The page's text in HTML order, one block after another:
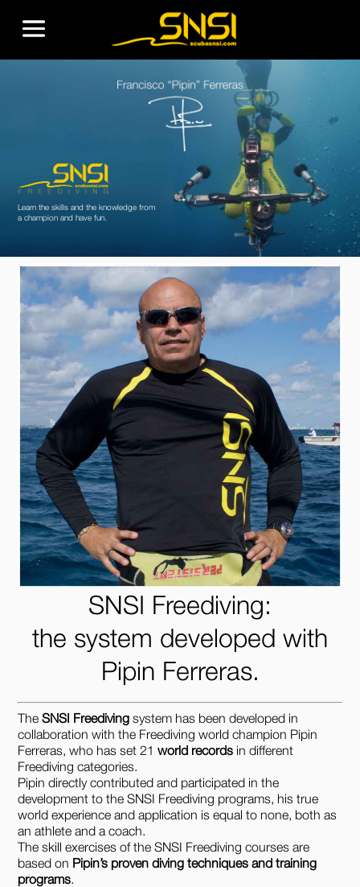
Learn the skills and the knowledge from
a champion and have fun.
SNSI Freediving:
the system developed with
Pipin Ferreras.
TheSNSI Freediving system has been developed in
collaboration with the Freediving world champion Pipin
Ferreras, who has set 21world records in different
Freediving categories.
Pipin directly contributed and participated in the
development to the SNSI Freediving programs, his true
world experience and application is equal to none, both as
an athlete and a coach.
The skill exercises of the SNSI Freediving courses are
based on Pipin’s proven diving techniques and training
programs.